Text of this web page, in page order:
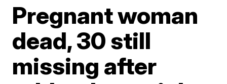
Pregnant woman
dead, 30 still
missing after